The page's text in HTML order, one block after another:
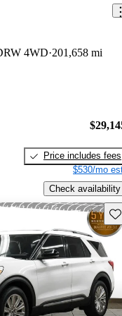
4WD 201,658 mi
Price includes fees
$530/mo
Check availability